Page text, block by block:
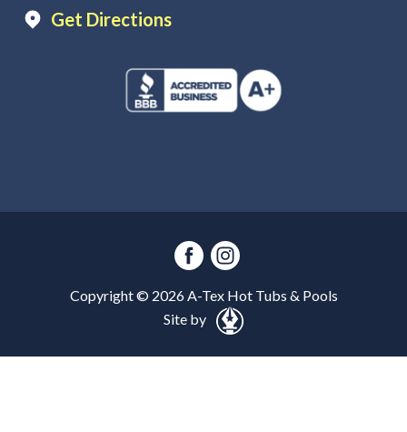
Get Directions
Copyright © 2026A-Tex Hot Tubs & Pools
Site by